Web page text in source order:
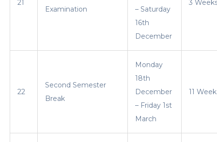
21
Examination
– Saturday
16th
December
3
22
Second Semester
Break
Monday
18th
December
– Friday 1st
March
11